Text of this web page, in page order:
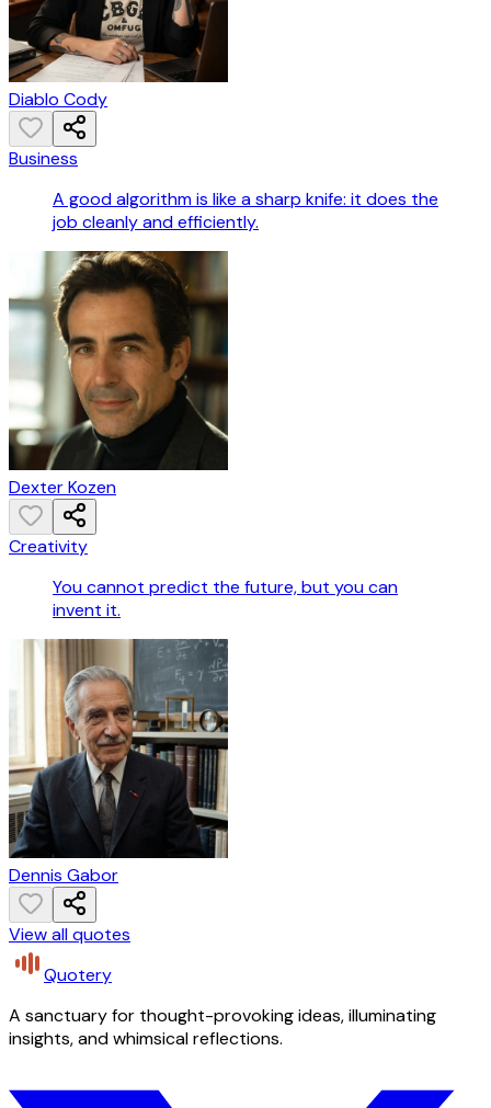
Diablo Cody
Business
A good algorithm is like a sharp knife: it does the
job cleanly and efficiently.
Dexter Kozen
Creativity
You cannot predict the future, but you can
invent it.
Dennis Gabor
View all quotes
Quotery
A sanctuary for thought-provoking ideas, illuminating
insights, and whimsical reflections.